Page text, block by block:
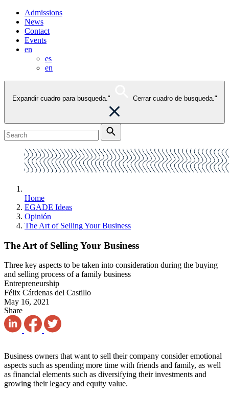
Admissions
News
Contact
Events
en
es
en
Expandir cuadro para busqueda." Cerrar cuadro de busqueda."
Home
EGADE Ideas
Opinión
The Art of Selling Your Business
The Art of Selling Your Business
Three key aspects to be taken into consideration during the buying
and selling process of a family business
Entrepreneurship
Félix Cárdenas del Castillo
May 16, 2021
Share
Business owners that want to sell their company consider emotional
aspects such as spending more time with friends and family, as well
as financial elements such as diversifying their investments and
growing their legacy and equity value.